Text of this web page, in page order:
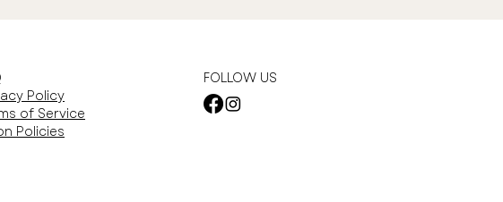
Policy
of Service
Policies
FOLLOW US